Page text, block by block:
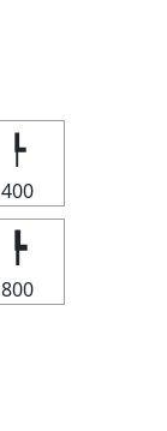
┡
400
┡
800